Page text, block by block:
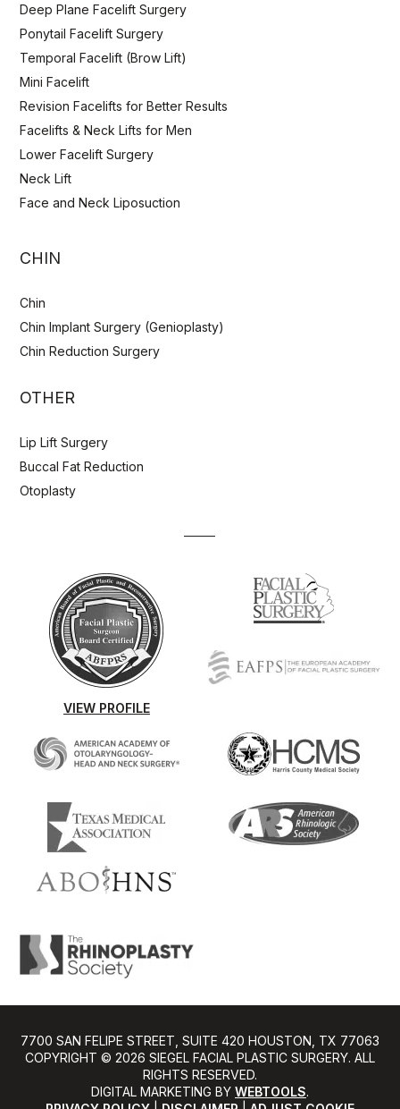
Deep Plane Facelift Surgery
Ponytail Facelift Surgery
Temporal Facelift (Brow Lift)
Mini Facelift
Revision Facelifts for Better Results
Facelifts & Neck Lifts for Men
Lower Facelift Surgery
Neck Lift
Face and Neck Liposuction
CHIN
Chin
Chin Implant Surgery (Genioplasty)
Chin Reduction Surgery
OTHER
Lip Lift Surgery
Buccal Fat Reduction
Otoplasty
VIEW PROFILE
7700 SAN FELIPE STREET, SUITE 420 HOUSTON, TX 77063
COPYRIGHT ©️ 2026 SIEGEL FACIAL PLASTIC SURGERY. ALL
RIGHTS RESERVED.
DIGITAL MARKETING BY WEBTOOLS.